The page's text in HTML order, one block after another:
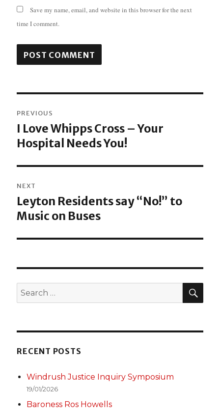
Save my name, email, and website in this browser for the next
time I comment.
navigation
PREVIOUS
Previous
post:
I Love Whipps Cross – Your
Hospital Needs You!
NEXT
Next
post:
Leyton Residents say “No!” to
Music on Buses
Search
for:
RECENT POSTS
Windrush Justice Inquiry Symposium
19/01/2026
Baroness Ros Howells